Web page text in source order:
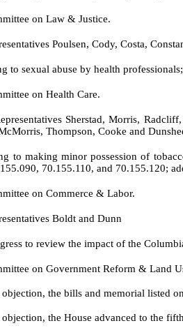
on Law & Justice.
Poulsen, Cody, Costa,
to sexual abuse by health
on Health Care.
Sherstad, Morris,
Thompson, Cooke and
to making minor possession of
70.155.110, and 70.155.120;
on Commerce & Labor.
Boldt and Dunn
to review the impact of the
on Government Reform & Land
the bills and memorial listed
the House advanced to the